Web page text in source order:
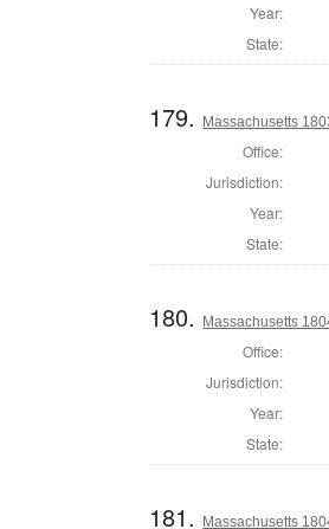
Year:
State:
179. Massachusetts
Office:
Jurisdiction:
Year:
State:
180. Massachusetts
Office:
Jurisdiction:
Year:
State:
181. Massachusetts